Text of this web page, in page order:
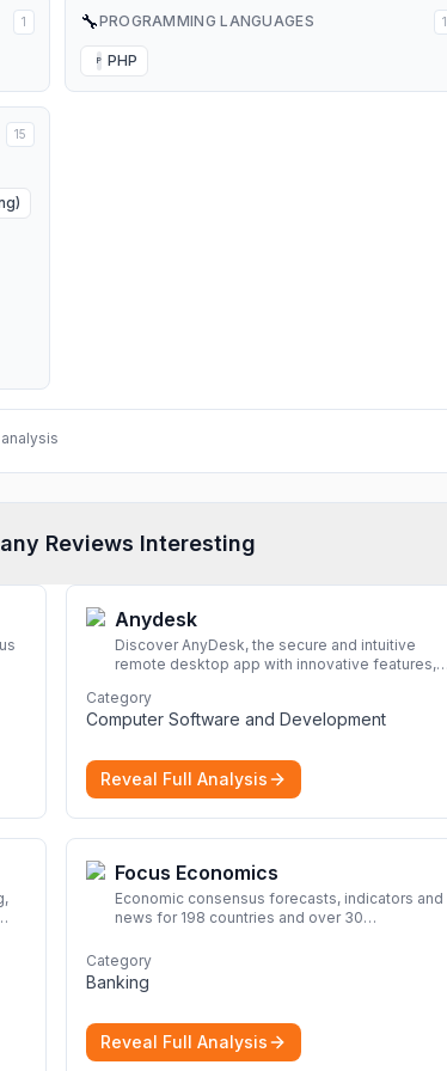
1 🔧PROGRAMMING LANGUAGES 1
P PHP
15
Reviews Interesting
Anydesk
Discover AnyDesk, the secure and intuitive
remote desktop app with innovative features,
application across devices.
Category
Computer Software and Development
Reveal Full Analysis
Focus Economics
Economic consensus forecasts, indicators and
news for 198 countries and over 30
and projections now.
Category
Banking
Reveal Full Analysis